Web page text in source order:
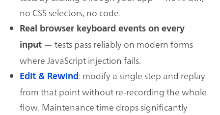
no CSS selectors, no code.
Real browser keyboard events on every
input — tests pass reliably on modern forms
where JavaScript injection fails.
Edit & Rewind: modify a single step and replay
from that point without re-recording the whole
flow. Maintenance time drops significantly